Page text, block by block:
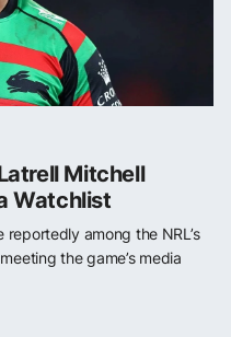
Mitchell
Watchlist
reportedly among the NRL’s
the game’s media